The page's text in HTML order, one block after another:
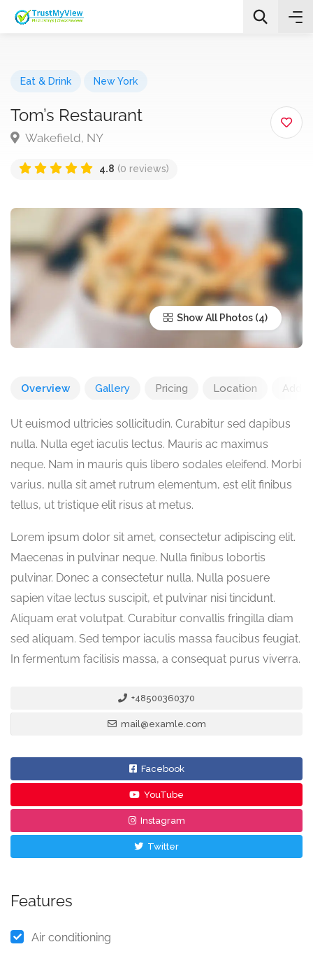
Eat & Drink New York
Tom’s Restaurant
Wakefield, NY
4.8 (0 reviews)
Show All Photos
Overview Gallery Pricing Location Add
Ut euismod ultricies sollicitudin. Curabitur sed dapibus
nulla. Nulla eget iaculis lectus. Mauris ac maximus
neque. Nam in mauris quis libero sodales eleifend. Morbi
varius, nulla sit amet rutrum elementum, est elit finibus
tellus, ut tristique elit risus at metus.
Lorem ipsum dolor sit amet, consectetur adipiscing elit.
Maecenas in pulvinar neque. Nulla finibus lobortis
pulvinar. Donec a consectetur nulla. Nulla posuere
sapien vitae lectus suscipit, et pulvinar nisi tincidunt.
Aliquam erat volutpat. Curabitur convallis fringilla diam
sed aliquam. Sed tempor iaculis massa faucibus feugiat.
In fermentum facilisis massa, a consequat purus viverra.
+48500360370
mail@examle.com
Facebook
YouTube
Instagram
Twitter
Features
Air conditioning